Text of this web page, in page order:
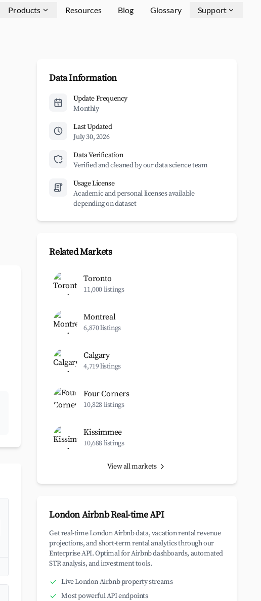
Products Resources Blog Glossary Support
Data Information
Update Frequency
Monthly
Last Updated
July 30, 2026
Data Verification
Verified and cleaned by our data science team
Usage License
Academic and personal licenses available
depending on dataset
Related Markets
Toronto
11,000 listings
Montreal
6,870 listings
Calgary
4,719 listings
Four Corners
10,828 listings
Kissimmee
10,688 listings
View all markets
London Airbnb Real-time API
Get real-time London Airbnb data, vacation rental revenue
projections, and short-term rental analytics through our
Enterprise API. Optimal for Airbnb dashboards, automated
STR analysis, and investment tools.
Live London Airbnb property streams
Most powerful API endpoints